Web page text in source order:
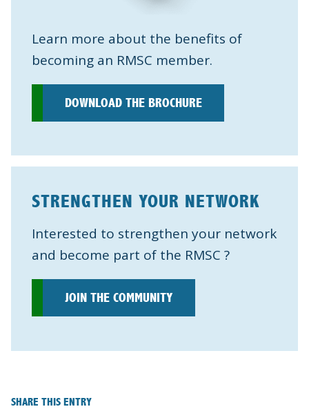
Learn more about the benefits of
becoming an RMSC member.
DOWNLOAD THE BROCHURE
STRENGTHEN YOUR NETWORK
Interested to strengthen your network
and become part of the RMSC ?
JOIN THE COMMUNITY
SHARE THIS ENTRY